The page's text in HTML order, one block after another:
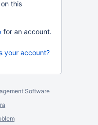
this
for an account.
your account?
Software